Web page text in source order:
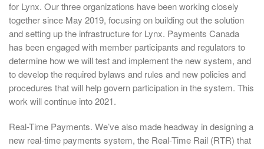
for Lynx. Our three organizations have been working closely
together since May 2019, focusing on building out the solution
and setting up the infrastructure for Lynx. Payments Canada
has been engaged with member participants and regulators to
determine how we will test and implement the new system, and
to develop the required bylaws and rules and new policies and
procedures that will help govern participation in the system. This
work will continue into 2021.
Real-Time Payments. We’ve also made headway in designing a
new real-time payments system, the Real-Time Rail (RTR) that